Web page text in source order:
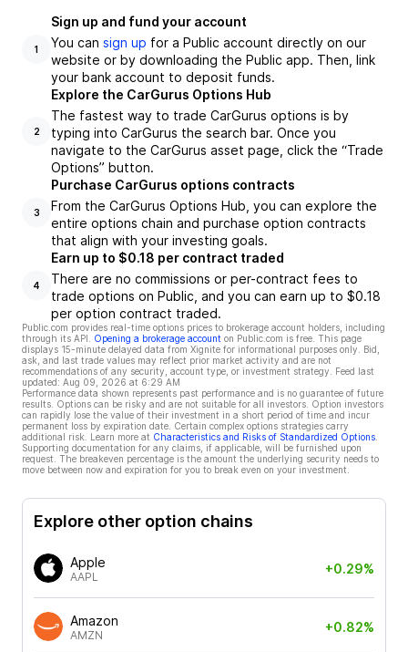
1
Sign up and fund your account
You can sign up for a Public account directly on our
website or by downloading the Public app. Then, link
your bank account to deposit funds.
2
Explore the CarGurus Options Hub
The fastest way to trade CarGurus options is by
typing into CarGurus the search bar. Once you
navigate to the CarGurus asset page, click the “Trade
Options” button.
3
Purchase CarGurus options contracts
From the CarGurus Options Hub, you can explore the
entire options chain and purchase option contracts
that align with your investing goals.
4
Earn up to $0.18 per contract traded
There are no commissions or per-contract fees to
trade options on Public, and you can earn up to $0.18
per option contract traded.
Public.com provides real-time options prices to brokerage account holders, including
through its API.
Opening a brokerage account on Public.com is free. This page
displays 15-minute delayed data from Xignite for informational purposes only. Bid,
ask, and last trade values may reflect prior market activity and are not
recommendations of any security, account type, or investment strategy. Feed last
updated: Aug 09, 2026 at 6:29 AM
Performance data shown represents past performance and is no guarantee of future
results. Options can be risky and are not suitable for all investors. Option investors
can rapidly lose the value of their investment in a short period of time and incur
permanent loss by expiration date. Certain complex options strategies carry
additional risk. Learn more at Characteristics and Risks of Standardized Options
Supporting documentation for any claims, if applicable, will be furnished upon
request. The breakeven percentage is the amount the underlying security needs to
move between now and expiration for you to break even on your investment.
Explore other option chains
Apple
AAPL
+0.29%
Amazon
AMZN
+0.82%